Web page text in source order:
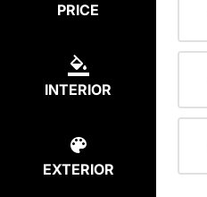
PRICE
INTERIOR
EXTERIOR